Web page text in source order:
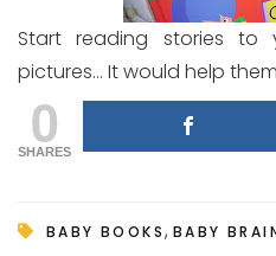
Start reading stories to
pictures… It would help
0
SHARES
BABY BOOKS, BABY